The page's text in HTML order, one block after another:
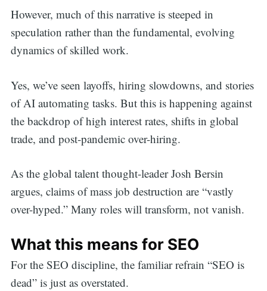
However, much of this narrative is steeped in
speculation rather than the fundamental, evolving
dynamics of skilled work.
Yes, we’ve seen layoffs, hiring slowdowns, and stories
of AI automating tasks. But this is happening against
the backdrop of high interest rates, shifts in global
trade, and post-pandemic over-hiring.
As the global talent thought-leader Josh Bersin
argues, claims of mass job destruction are “vastly
over-hyped.” Many roles will transform, not vanish.
What this means for SEO
For the SEO discipline, the familiar refrain “SEO is
dead” is just as overstated.